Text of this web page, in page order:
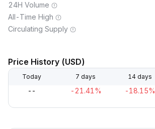
24H Volume
All-Time High
Circulating Supply
Price History (USD)
Today 7 days 14 days
-- -21.41% -18.15%